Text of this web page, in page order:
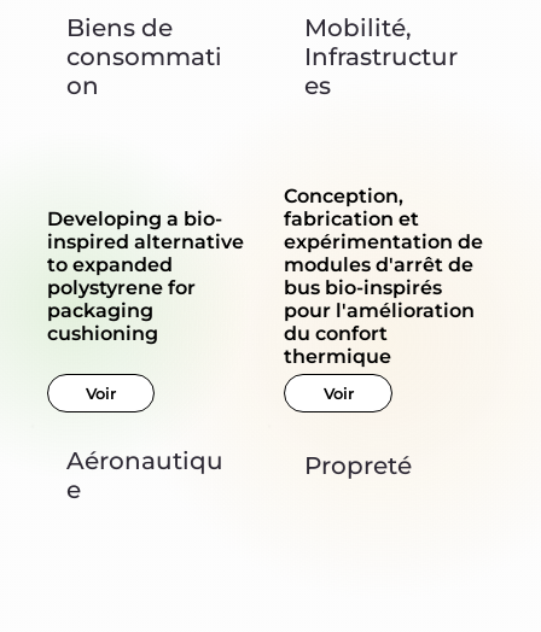
Developing a bio-
inspired alternative
to expanded
polystyrene for
packaging
cushioning
Voir
Biens de
consommati
on
Conception,
fabrication et
expérimentation de
modules d'arrêt de
bus bio-inspirés
pour l'amélioration
du confort
thermique
Voir
Mobilité,
Infrastructur
es
Aéronautiqu
e
Propreté